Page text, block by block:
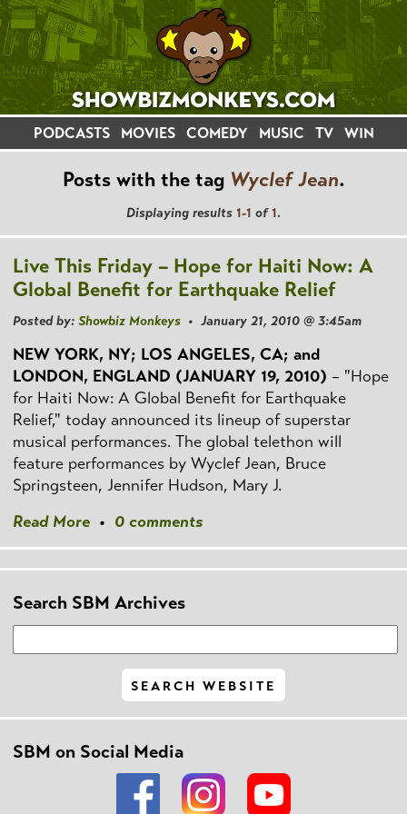
PODCASTS MOVIES COMEDY MUSIC TV WIN
Posts with the tag Wyclef Jean.
Displaying results 1-1 of1.
Live This Friday – Hope for Haiti Now: A
Global Benefit for Earthquake Relief
Posted by: Showbiz Monkeys • January 21, 2010 @ 3:45am
NEW YORK, NY; LOS ANGELES, CA; and
LONDON, ENGLAND (JANUARY 19, 2010) – "Hope
for Haiti Now: A Global Benefit for Earthquake
Relief," today announced its lineup of superstar
musical performances. The global telethon will
feature performances by Wyclef Jean, Bruce
Springsteen, Jennifer Hudson, Mary J.
Read More • 0 comments
Search SBM Archives
SBM on Social Media